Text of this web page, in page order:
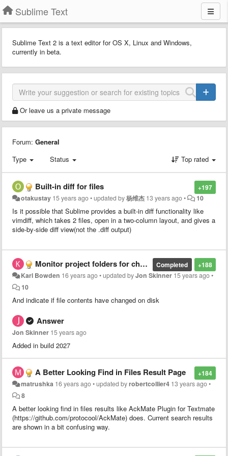
Sublime Text
Sublime Text 2 is a text editor for OS X, Linux and Windows,
currently in beta.
Or leave us a private message
Forum: General
Type
Status Top rated
+197
Built-in diff for files
otakustay 15 years ago•updated by杨维杰 13 years ago• 10
Is it possible that Sublime provides a built-in diff functionality like
vimdiff, which takes 2 files, open in a two-column layout, and gives a
side-by-side diff view(not the .diff output)
+188
Completed
Monitor project folders for changes
Karl Bowden 16 years ago•updated byJon Skinner 15 years ago•
10
And indicate if file contents have changed on disk
Answer
Jon Skinner 15 years ago
Added in build 2027
+184
A Better Looking Find in Files Result Page
matrushka 16 years ago•updated byrobertcollier4 13 years ago•
8
A better looking find in files results like AckMate Plugin for Textmate
(https://github.com/protocool/AckMate) does. Current search results
are shown in a bit confusing way.